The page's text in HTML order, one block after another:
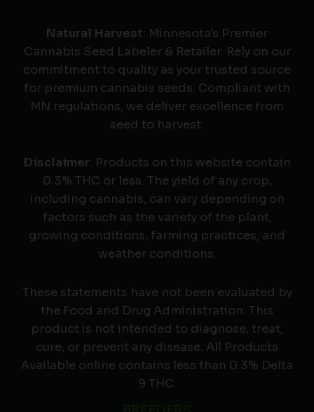
Natural Harvest: Minnesota's Premier
Cannabis Seed Labeler & Retailer. Rely on our
commitment to quality as your trusted source
for premium cannabis seeds. Compliant with
MN regulations, we deliver excellence from
seed to harvest.
Disclaimer: Products on this website contain
0.3% THC or less. The yield of any crop,
including cannabis, can vary depending on
factors such as the variety of the plant,
growing conditions, farming practices, and
weather conditions.
These statements have not been evaluated by
the Food and Drug Administration. This
product is not intended to diagnose, treat,
cure, or prevent any disease. All Products
Available online contains less than 0.3% Delta
9 THC.